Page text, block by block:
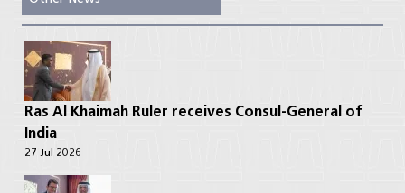
Ras Al Khaimah Ruler receives Consul-General of
India
27 Jul 2026